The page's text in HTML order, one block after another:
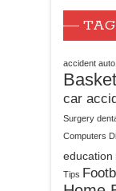
accident
car
Surgery
Computers
education
Tips